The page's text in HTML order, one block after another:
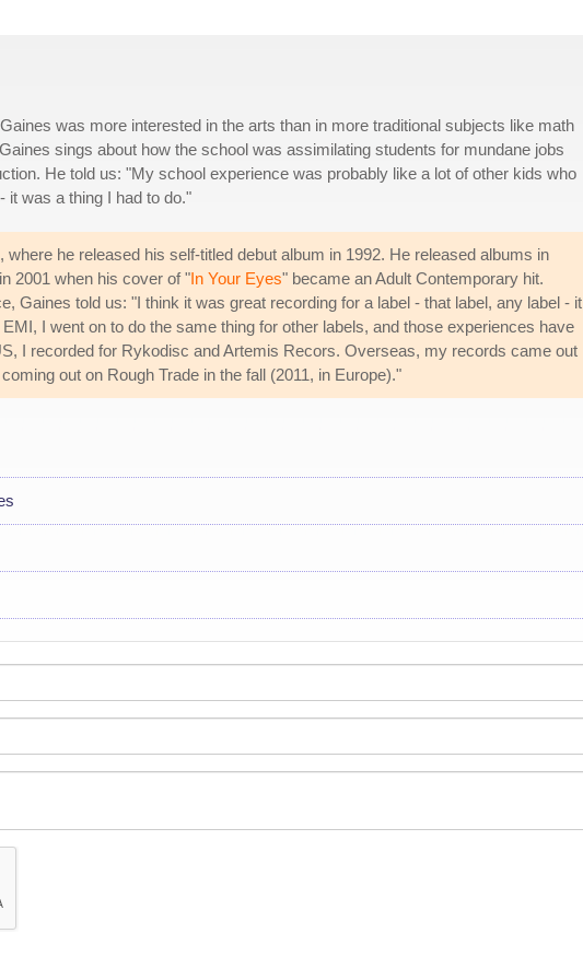
was more interested in the arts than in more traditional subjects like math
sings about how the school was assimilating students for mundane jobs
He told us: "My school experience was probably like a lot of other kids who
it was a thing I had to do."
he released his self-titled debut album in 1992. He released albums in
2001 when his cover of "In Your Eyes" became an Adult Contemporary hit.
Gaines told us: "I think it was great recording for a label - that label, any label - it
I went on to do the same thing for other labels, and those experiences have
I recorded for Rykodisc and Artemis Recors. Overseas, my records came out
out on Rough Trade in the fall (2011, in Europe)."